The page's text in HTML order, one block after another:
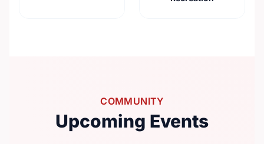
COMMUNITY
Upcoming Events